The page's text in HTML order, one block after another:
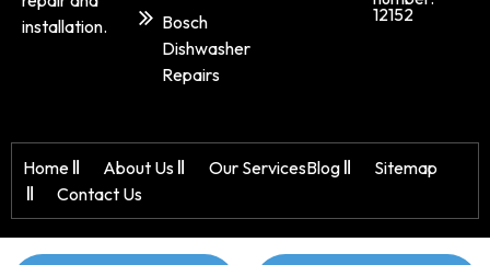
installation.
Bosch
Dishwasher
Repairs
12152
Home About Us Our ServicesBlog
Sitemap
Contact Us